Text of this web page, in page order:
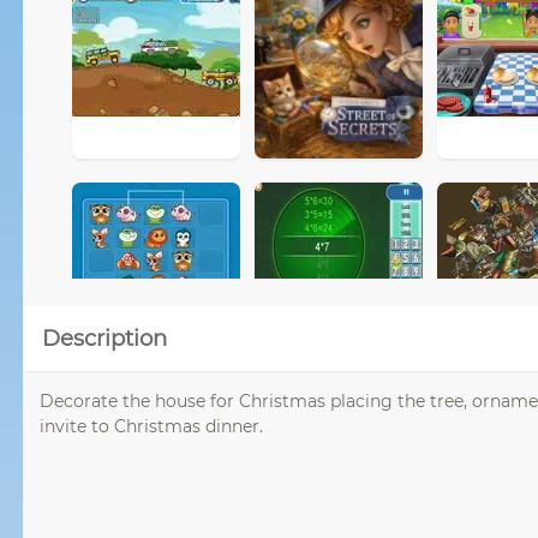
Description
Decorate the house for Christmas placing the tree,
invite to Christmas dinner.